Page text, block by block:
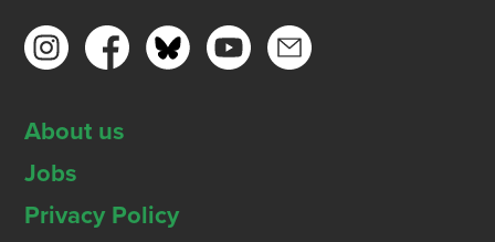
About us
Jobs
Privacy Policy